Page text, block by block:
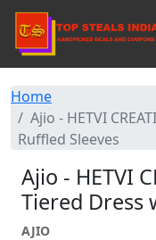
Home
Ajio - HETVI
Ruffled Sleeves
Ajio - HETVI
Tiered Dress
AJIO